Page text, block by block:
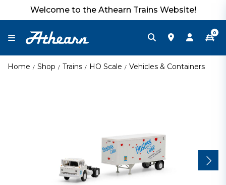
Welcome to the Athearn Trains Website!
0
Home Shop Trains HO Scale Vehicles & Containers